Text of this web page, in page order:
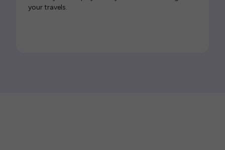
your travels.